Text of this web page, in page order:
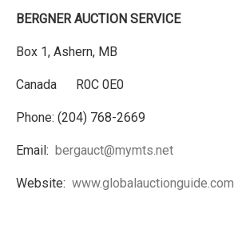
BERGNER AUCTION SERVICE
Box 1, Ashern, MB
Canada R0C 0E0
Phone: (204) 768-2669
Email: bergauct@mymts.net
Website: www.globalauctionguide.com